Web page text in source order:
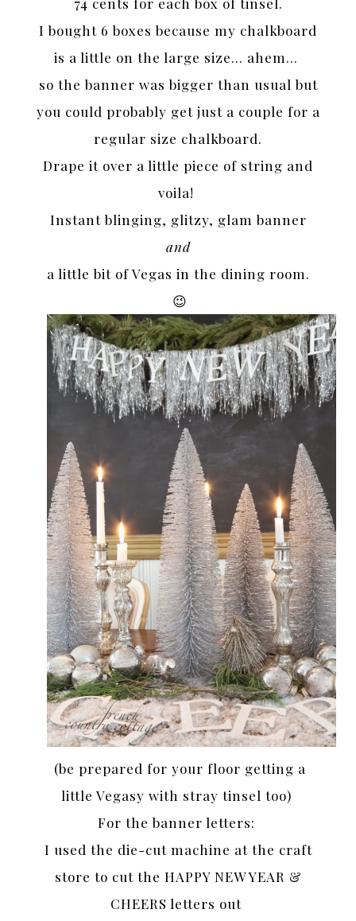
I bought 6 boxes because my chalkboard
is a little on the large size… ahem…
so the banner was bigger than usual but
you could probably get just a couple for a
regular size chalkboard.
Drape it over a little piece of string and
voila!
Instant blinging, glitzy, glam banner
and
a little bit of Vegas in the dining room.
😉
(be prepared for your floor getting a
little Vegasy with stray tinsel too)
For the banner letters:
I used the die-cut machine at the craft
store to cut the HAPPY NEW YEAR &
CHEERS letters out